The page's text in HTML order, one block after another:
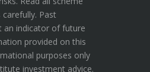
Past
an indicator of future
provided on this
purposes only
investment advice.